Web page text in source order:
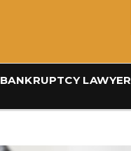
BANKRUPTCY LAWYER